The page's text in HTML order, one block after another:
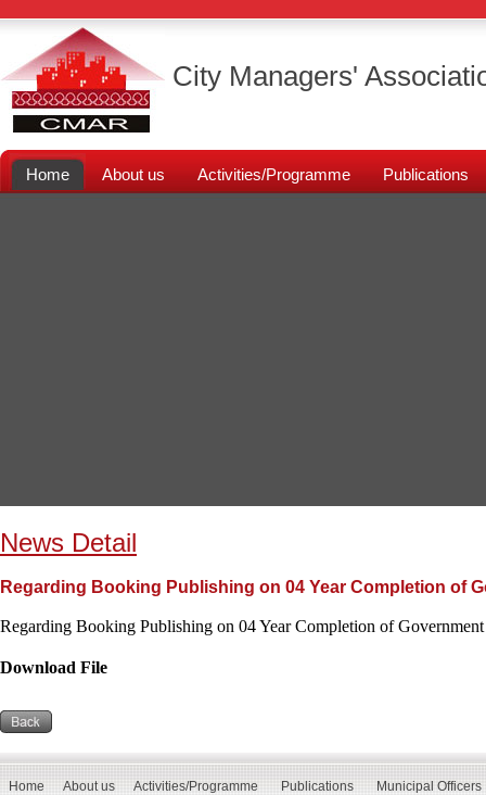
City Managers'
Home About us Activities/Programme Publications
News Detail
Regarding Booking Publishing on 04 Year Completion of
Regarding Booking Publishing on 04 Year Completion of
Download File
Home About us Activities/Programme Publications
Municipal Officers